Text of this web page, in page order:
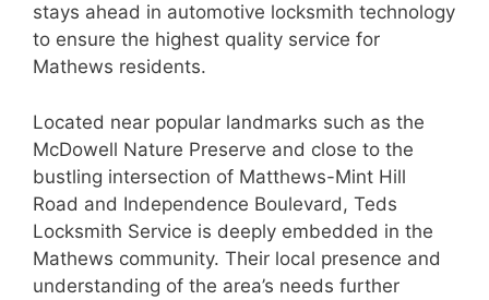
stays ahead in automotive locksmith technology
to ensure the highest quality service for
Mathews residents.
Located near popular landmarks such as the
McDowell Nature Preserve and close to the
bustling intersection of Matthews-Mint Hill
Road and Independence Boulevard, Teds
Locksmith Service is deeply embedded in the
Mathews community. Their local presence and
understanding of the area’s needs further